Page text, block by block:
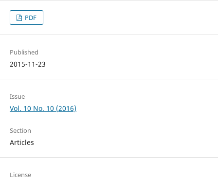
PDF
Published
2015-11-23
Issue
Vol. 10 No. 10 (2016)
Section
Articles
License